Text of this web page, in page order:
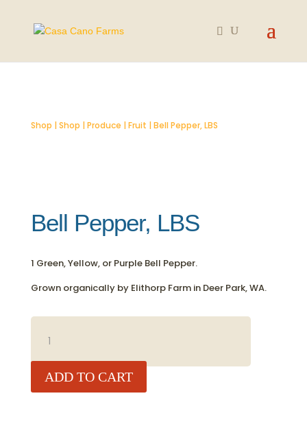
Shop | Shop | Produce | Fruit | Bell Pepper, LBS
Bell Pepper, LBS
1 Green, Yellow, or Purple Bell Pepper.
Grown organically by Elithorp Farm in Deer Park, WA.
PEPPER,
QUANTITY
ADD TO CART